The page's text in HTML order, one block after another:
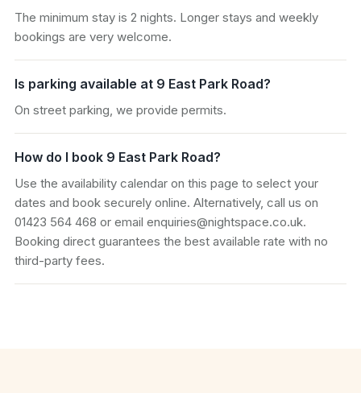
The minimum stay is 2 nights. Longer stays and weekly
bookings are very welcome.
Is parking available at 9 East Park Road?
On street parking, we provide permits.
How do I book 9 East Park Road?
Use the availability calendar on this page to select your
dates and book securely online. Alternatively, call us on
01423 564 468 or email enquiries@nightspace.co.uk.
Booking direct guarantees the best available rate with no
third-party fees.